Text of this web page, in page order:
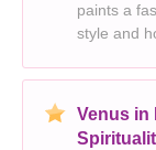
paints a
style and
profound
what
Venus in